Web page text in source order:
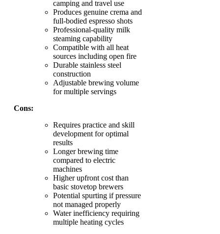
camping and travel use
Produces genuine crema and
full-bodied espresso shots
Professional-quality milk
steaming capability
Compatible with all heat
sources including open fire
Durable stainless steel
construction
Adjustable brewing volume
for multiple servings
Cons:
Requires practice and skill
development for optimal
results
Longer brewing time
compared to electric
machines
Higher upfront cost than
basic stovetop brewers
Potential spurting if pressure
not managed properly
Water inefficiency requiring
multiple heating cycles